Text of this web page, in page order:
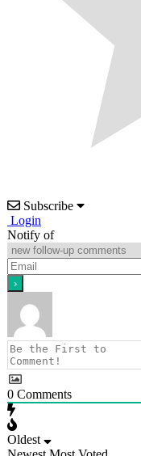
Subscribe
Login
Notify of
0 Comments
Oldest